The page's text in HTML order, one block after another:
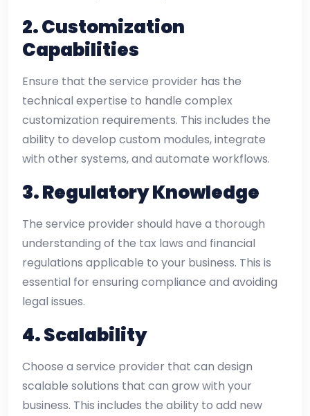
2.Customization
Capabilities
Ensure that the service provider has the
technical expertise to handle complex
customization requirements. This includes the
ability to develop custom modules, integrate
with other systems, and automate workflows.
3.Regulatory Knowledge
The service provider should have a thorough
understanding of the tax laws and financial
regulations applicable to your business. This is
essential for ensuring compliance and avoiding
legal issues.
4.Scalability
Choose a service provider that can design
scalable solutions that can grow with your
business. This includes the ability to add new